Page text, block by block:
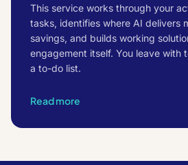
This service works through your
tasks, identifies where AI delivers
savings, and builds working
engagement itself. You leave with
a to-do list.
Read more